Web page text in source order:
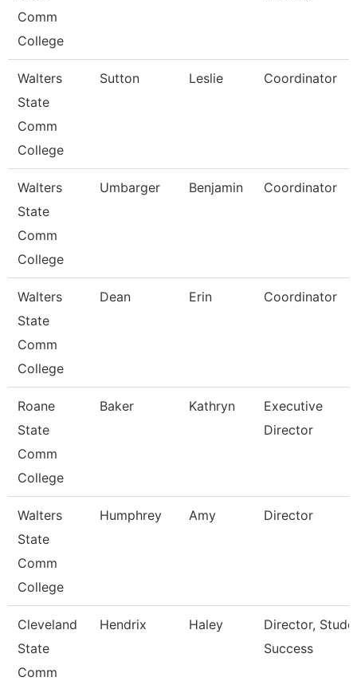
Comm
College
Walters
State
Comm
College
Sutton Leslie Coordinator
Walters
State
Comm
College
Umbarger Benjamin Coordinator
Walters
State
Comm
College
Dean Erin Coordinator
Roane
State
Comm
College
Baker Kathryn
Executive
Director
Walters
State
Comm
College
Humphrey Amy Director
Cleveland
State
Comm
Hendrix Haley
Director,
Success